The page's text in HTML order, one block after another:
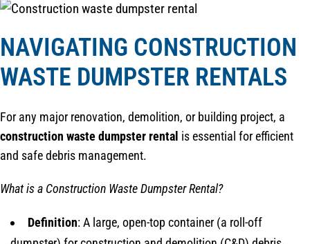
NAVIGATING CONSTRUCTION
WASTE DUMPSTER RENTALS
For any major renovation, demolition, or building project, a
construction waste dumpster rental is essential for efficient
and safe debris management.
What is a Construction Waste Dumpster Rental?
Definition: A large, open-top container (a roll-off